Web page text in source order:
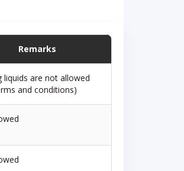
Remarks
liquids are not allowed
and conditions)